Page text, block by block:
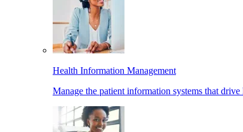
Health Information Management
Manage the patient information systems that drive